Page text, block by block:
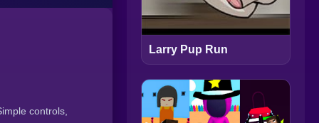
controls,
Larry Pup Run